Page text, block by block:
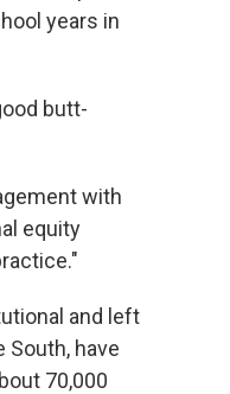
years in
butt-
with
equity
and left
have
70,000